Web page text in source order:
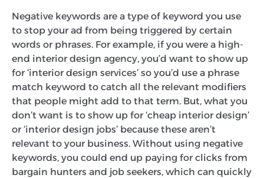
Negative keywords are a type of keyword you use
to stop your ad from being triggered by certain
words or phrases. For example, if you were a high-
end interior design agency, you’d want to show up
for ‘interior design services’ so you’d use a phrase
match keyword to catch all the relevant modifiers
that people might add to that term. But, what you
don’t want is to show up for ‘cheap interior design’
or ‘interior design jobs’ because these aren’t
relevant to your business. Without using negative
keywords, you could end up paying for clicks from
bargain hunters and job seekers, which can quickly